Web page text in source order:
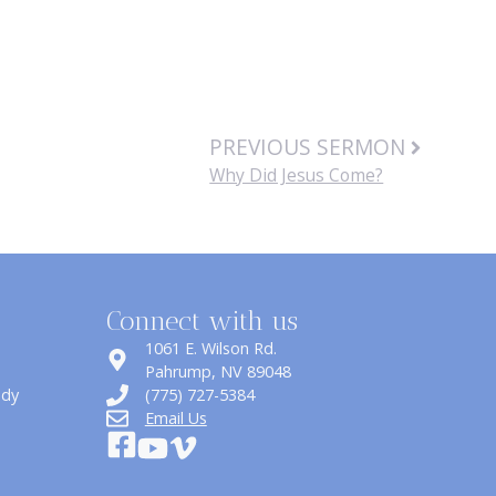
PREVIOUS SERMON
Why Did Jesus Come?
Connect with us
1061 E. Wilson Rd.
​Pahrump, NV 89048
(775) 727-5384
Email Us